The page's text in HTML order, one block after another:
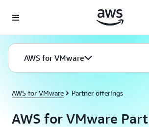
AWS for VMware
AWS for VMware Partner offerings
AWS for VMware